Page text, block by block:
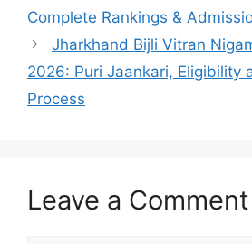
Complete Rankings &
Jharkhand Bijli Vitran
2026: Puri Jaankari, Eligibility
Process
Leave a Comment